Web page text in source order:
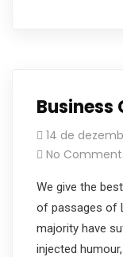
Business
14 de
No
We give the
of passages of
majority have
injected